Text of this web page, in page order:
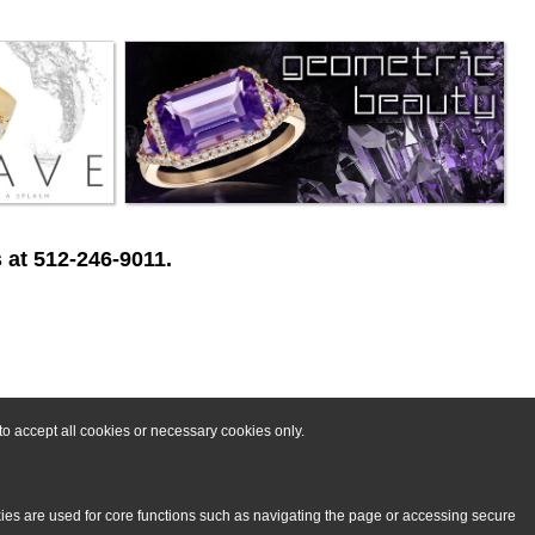
accept all cookies or necessary cookies only.
are used for core functions such as navigating the page or accessing secure
512-246-9011.